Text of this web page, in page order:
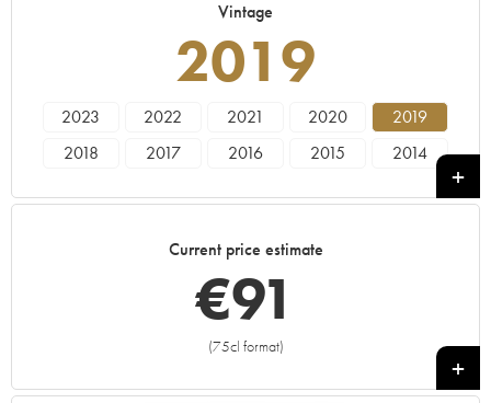
Vintage
2019
2023 2022 2021 2020
2019
2018
2017 2016 2015
2014
Current price estimate
€91
(75cl format)
+